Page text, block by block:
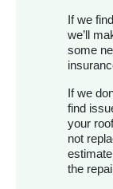
If we
we’ll
some
If we
find
your
not
the